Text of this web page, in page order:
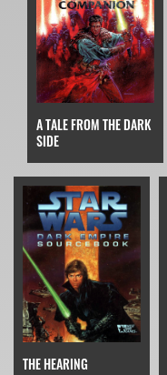
A TALE FROM THE DARK
SIDE
THE HEARING